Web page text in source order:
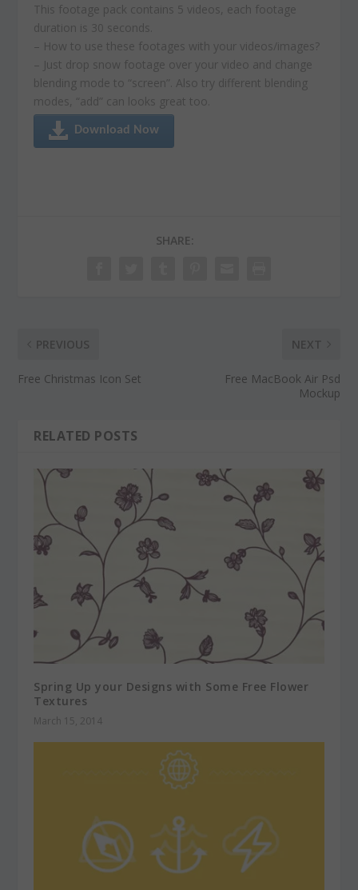
This footage pack contains 5 videos, each footage
duration is 30 seconds.
– How to use these footages with your videos/images?
– Just drop snow footage over your video and change
blending mode to “screen”. Also try different blending
modes, “add” can looks great too.
Download Now
SHARE:
PREVIOUS
Free Christmas Icon Set
NEXT
Free MacBook Air Psd
Mockup
RELATED POSTS
Spring Up your Designs with Some Free Flower
Textures
March 15, 2014